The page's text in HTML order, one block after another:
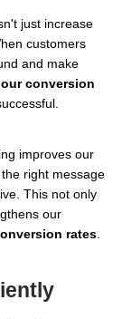
just increase
customers
and make
conversion
improves our
right message
This not only
our
rates